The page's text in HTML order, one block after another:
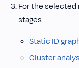
For the
stages:
Static ID
Cluster